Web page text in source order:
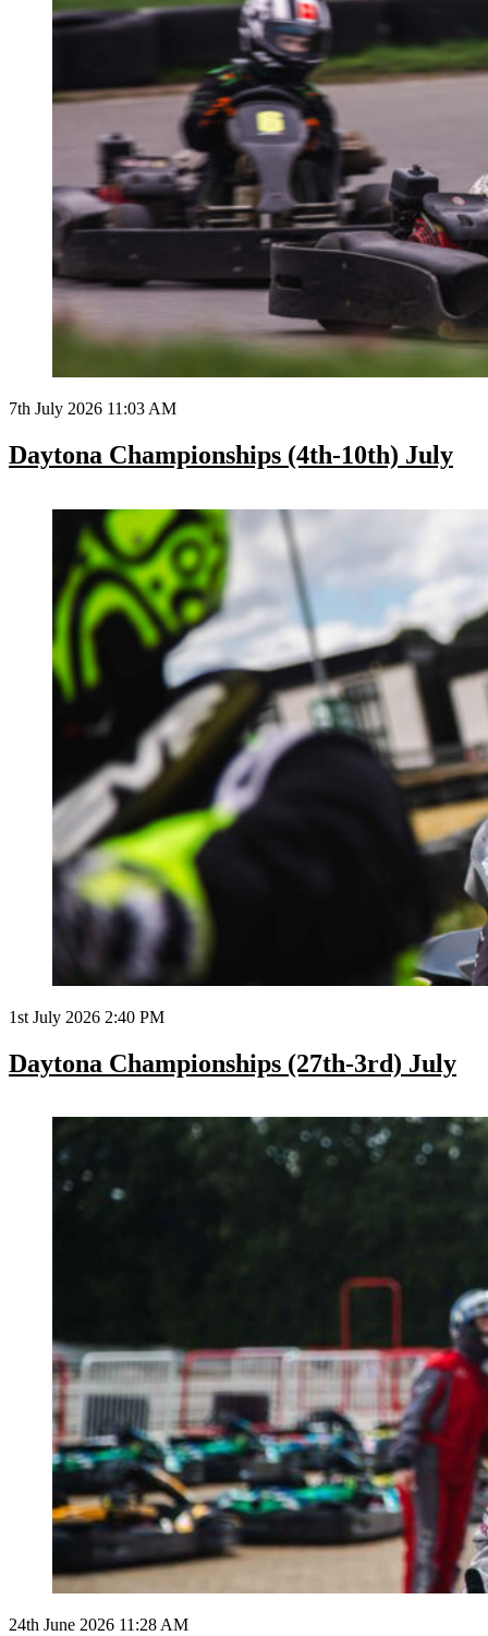
7th July 2026 11:03 AM
Daytona Championships (4th-10th) July
1st July 2026 2:40 PM
Daytona Championships (27th-3rd) July
24th June 2026 11:28 AM